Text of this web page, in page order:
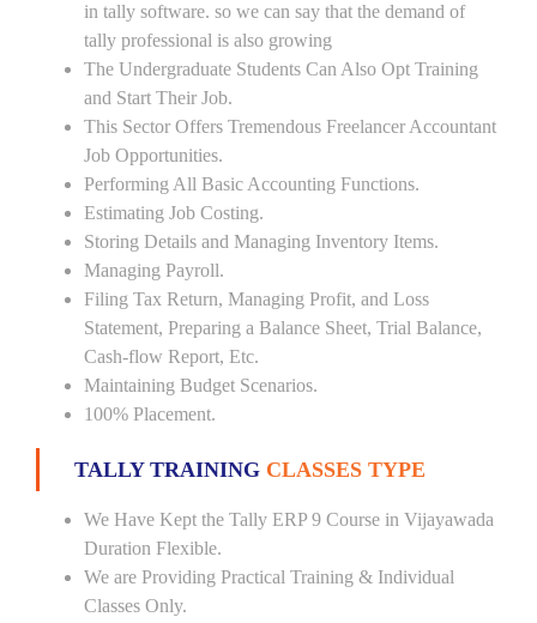
in tally software. so we can say that the demand of
tally professional is also growing
The Undergraduate Students Can Also Opt Training
and Start Their Job.
This Sector Offers Tremendous Freelancer Accountant
Job Opportunities.
Performing All Basic Accounting Functions.
Estimating Job Costing.
Storing Details and Managing Inventory Items.
Managing Payroll.
Filing Tax Return, Managing Profit, and Loss
Statement, Preparing a Balance Sheet, Trial Balance,
Cash-flow Report, Etc.
Maintaining Budget Scenarios.
100% Placement.
TALLY TRAINING CLASSES TYPE
We Have Kept the Tally ERP 9 Course in Vijayawada
Duration Flexible.
We are Providing Practical Training & Individual
Classes Only.